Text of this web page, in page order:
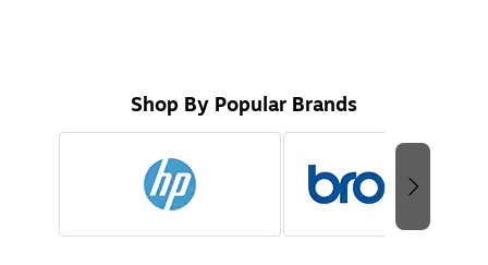
Shop By Popular Brands
Page